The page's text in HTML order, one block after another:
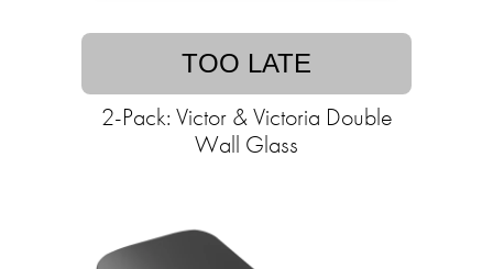
TOO LATE
2-Pack: Victor & Victoria Double
Wall Glass